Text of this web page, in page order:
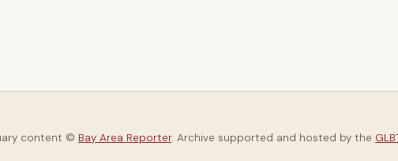
content © Bay Area Reporter. Archive supported and hosted by the